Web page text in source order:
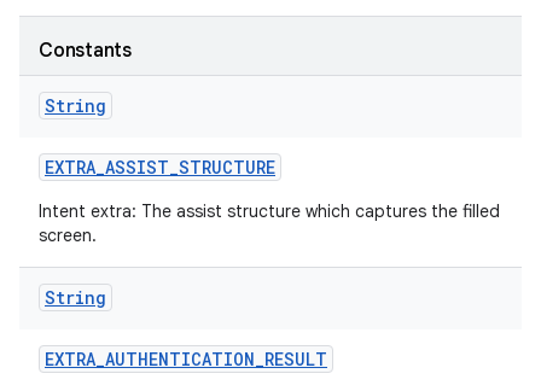
Constants
String
EXTRA_ASSIST_STRUCTURE
Intent extra: The assist structure which captures the filled
screen.
String
EXTRA_AUTHENTICATION_RESULT